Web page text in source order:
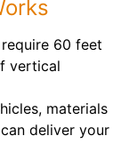
require 60 feet
vertical
materials
deliver your